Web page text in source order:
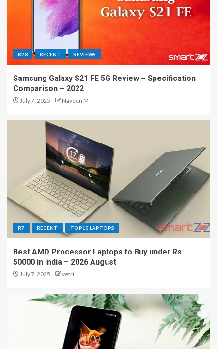
R28 RECENT REVIEWS
Samsung Galaxy S21 FE 5G Review – Specification
Comparison – 2022
July 7, 2025 Naveen M
R7 RECENT TOP10 LAPTOPS
Best AMD Processor Laptops to Buy under Rs
50000 in India – 2026 August
July 7, 2025 vetri